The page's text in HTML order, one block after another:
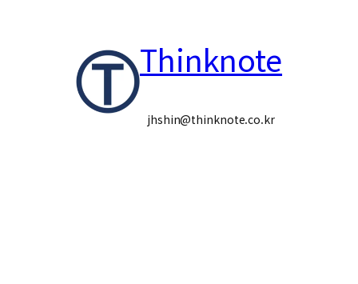
Thinknote
jhshin@thinknote.co.kr